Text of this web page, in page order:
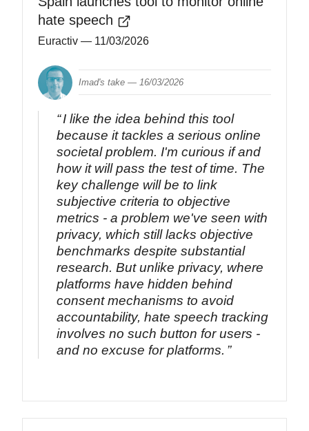
hate speech
Euractiv — 11/03/2026
Imad's take —16/03/2026
I like the idea behind this tool
because it tackles a serious online
societal problem. I'm curious if and
how it will pass the test of time. The
key challenge will be to link
subjective criteria to objective
metrics - a problem we've seen with
privacy, which still lacks objective
benchmarks despite substantial
research. But unlike privacy, where
platforms have hidden behind
consent mechanisms to avoid
accountability, hate speech tracking
involves no such button for users -
and no excuse for platforms.